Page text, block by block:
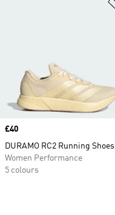
Price
£40
DURAMO RC2 Running Shoes
Women Performance
5 colours